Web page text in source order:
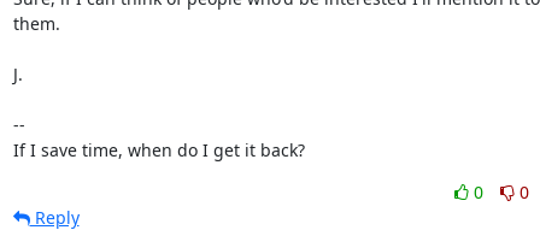
them.
J.
--
If I save time, when do I get it back?
0
0
Reply